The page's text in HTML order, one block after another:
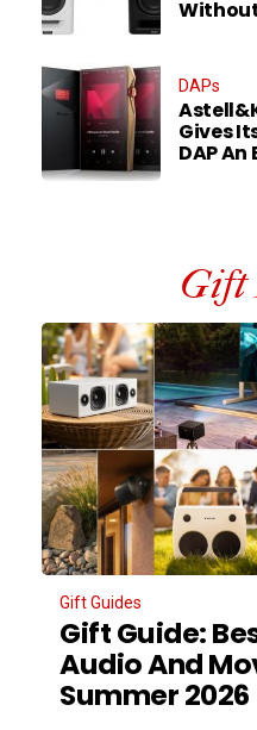
Without
DAPs
Gives
DAP An
Gift
Gift Guides
Gift Guide:
Audio And
Summer 2026